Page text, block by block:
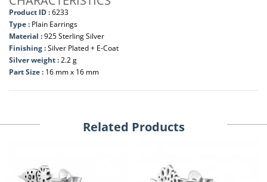
Product ID :6233
Type : Plain Earrings
Material :925 Sterling Silver
Finishing :Silver Plated + E-Coat
Silver weight :2.2 g
Part Size : 16 mm x 16 mm
Related Products